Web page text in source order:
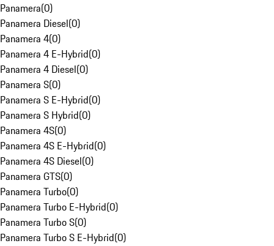
Panamera(0)
Panamera Diesel(0)
Panamera 4(0)
Panamera 4 E-Hybrid(0)
Panamera 4 Diesel(0)
Panamera S(0)
Panamera S E-Hybrid(0)
Panamera S Hybrid(0)
Panamera 4S(0)
Panamera 4S E-Hybrid(0)
Panamera 4S Diesel(0)
Panamera GTS(0)
Panamera Turbo(0)
Panamera Turbo E-Hybrid(0)
Panamera Turbo S(0)
Panamera Turbo S E-Hybrid(0)